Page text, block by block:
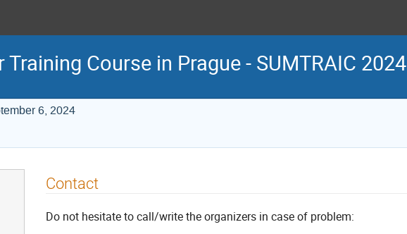
Course in Prague - SUMTRAIC 2024
6, 2024
Contact
Do not hesitate to call/write the organizers in case of problem: